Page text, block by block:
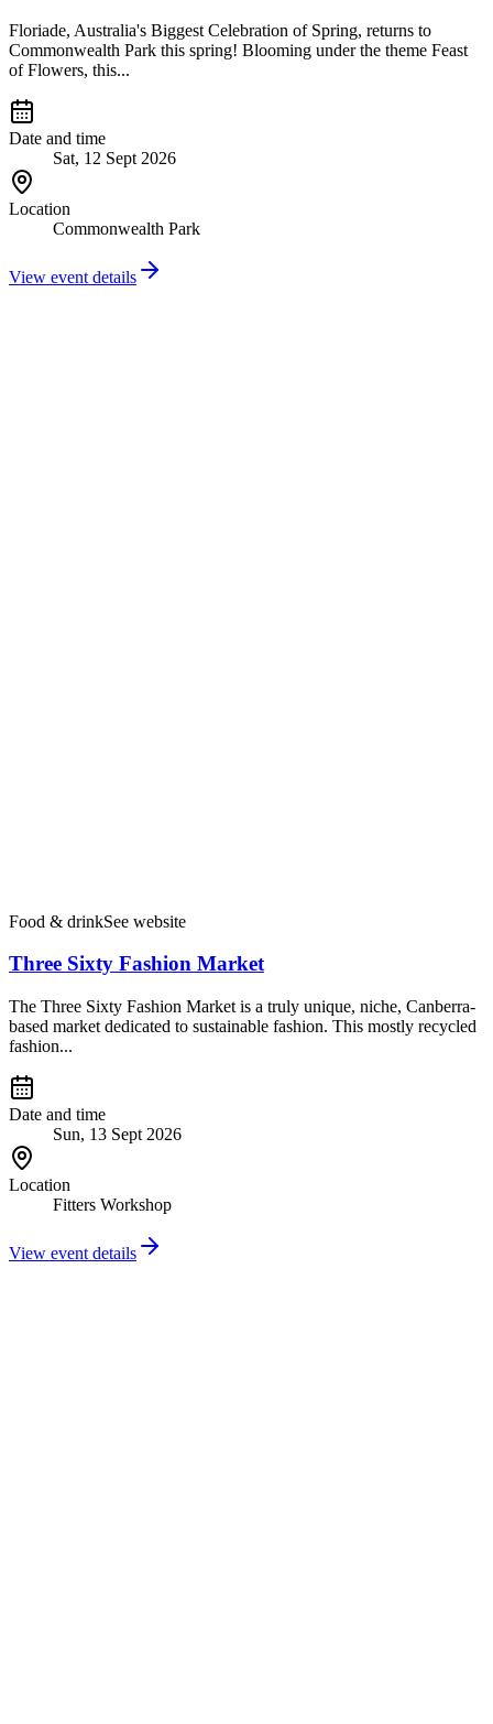
Floriade, Australia's Biggest Celebration of Spring, returns to
Commonwealth Park this spring! Blooming under the theme Feast
of Flowers, this...
Date and time
Sat, 12 Sept 2026
Location
Commonwealth Park
View event details
Food & drinkSee website
Three Sixty Fashion Market
The Three Sixty Fashion Market is a truly unique, niche, Canberra-
based market dedicated to sustainable fashion. This mostly recycled
fashion...
Date and time
Sun, 13 Sept 2026
Location
Fitters Workshop
View event details